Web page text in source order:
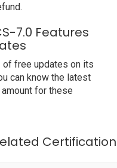
7.0 Features
of free updates on its
can know the latest
for these